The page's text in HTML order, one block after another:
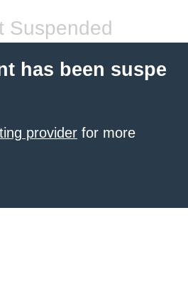
Suspended
has been suspe
provider for more